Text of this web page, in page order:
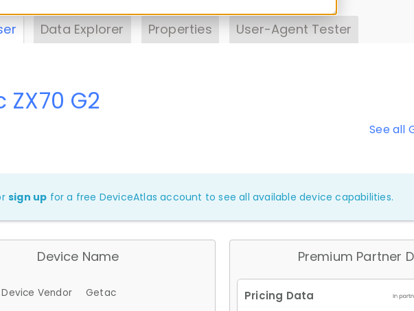
Data Explorer Properties User-Agent Tester
See all
ZX70 G2
sign up for a free DeviceAtlas account to see all available device capabilities.
Device Name
Device Vendor
Getac
Premium Partner